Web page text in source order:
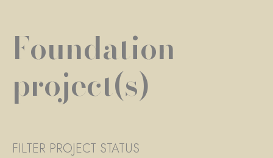
Foundation
project(s)
FILTER PROJECT STATUS